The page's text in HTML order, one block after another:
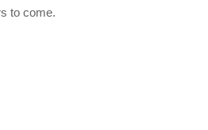
to come.